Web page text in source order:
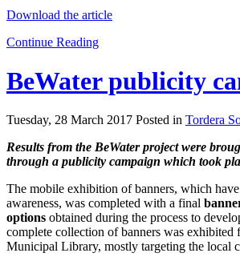
Download the article
Continue Reading
BeWater publicity
Tuesday, 28 March 2017 Posted in Tordera
Results from the BeWater project were
through a publicity campaign which took
The mobile exhibition of banners, which
awareness, was completed with a final
options obtained during the process to
complete collection of banners was
Municipal Library, mostly targeting the local